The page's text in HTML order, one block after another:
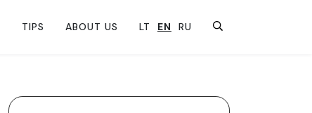
TIPS ABOUT US LT EN RU